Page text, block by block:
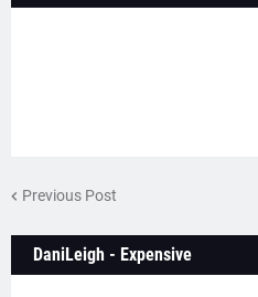
Previous Post
DaniLeigh - Expensive